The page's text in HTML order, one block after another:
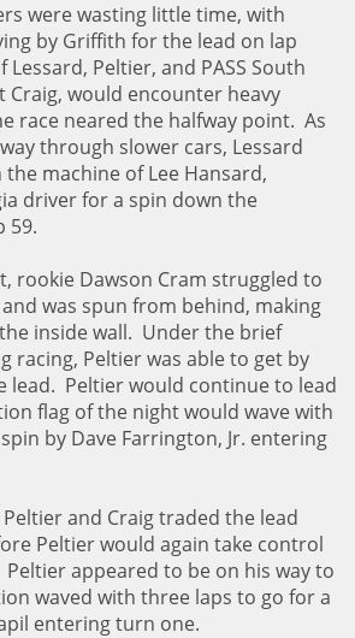
were wasting little time, with
by Griffith for the lead on lap
Peltier, and PASS South
Craig, would encounter heavy
race neared the halfway point. As
through slower cars, Lessard
machine of Lee Hansard,
driver for a spin down the
59.
rookie Dawson Cram struggled to
was spun from behind, making
inside wall. Under the brief
racing, Peltier was able to get by
lead. Peltier would continue to lead
flag of the night would wave with
by Dave Farrington, Jr. entering
and Craig traded the lead
Peltier would again take control
appeared to be on his way to
waved with three laps to go for a
entering turn one.